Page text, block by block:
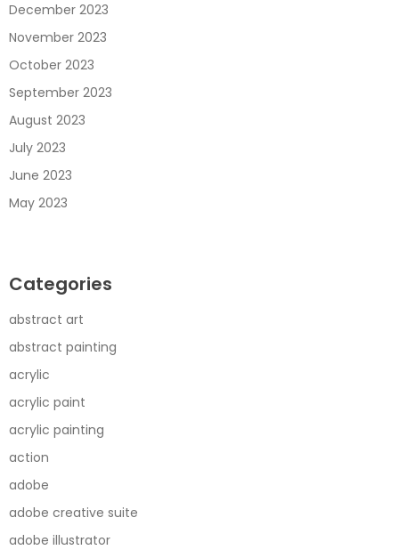
December 2023
November 2023
October 2023
September 2023
August 2023
July 2023
June 2023
May 2023
Categories
abstract art
abstract painting
acrylic
acrylic paint
acrylic painting
action
adobe
adobe creative suite
adobe illustrator